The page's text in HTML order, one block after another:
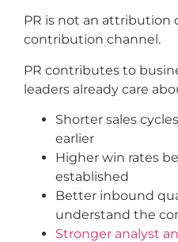
PR is not an attribution
contribution channel.
PR contributes to
leaders already care
Shorter sales
earlier
Higher win rates
established
Better inbound
understand the
Stronger analyst